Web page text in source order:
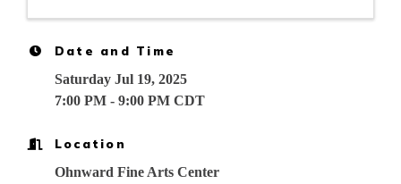
Date and Time
Saturday Jul 19, 2025
7:00 PM - 9:00 PM CDT
Location
Ohnward Fine Arts Center